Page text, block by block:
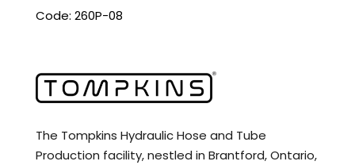
Code: 260P-08
The Tompkins Hydraulic Hose and Tube
Production facility, nestled in Brantford, Ontario,